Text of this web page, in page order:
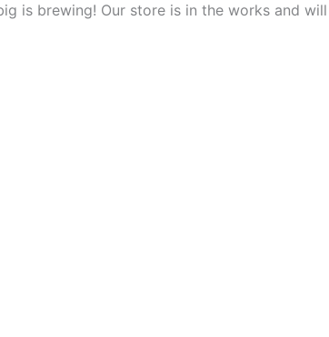
is brewing! Our store is in the works and